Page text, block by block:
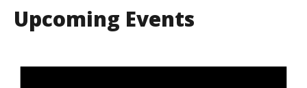
Upcoming Events